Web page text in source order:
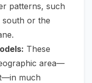
patterns, such
south or the
These
area—
much